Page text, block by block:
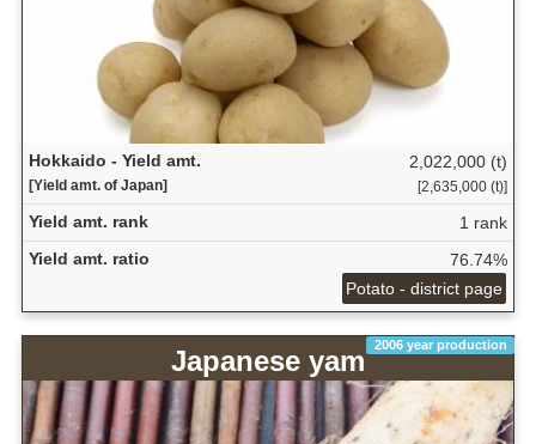
Hokkaido - Yield amt.
[Yield amt. of Japan]
2,022,000 (t)
[2,635,000 (t)]
Yield amt. rank
1 rank
Yield amt. ratio
76.74%
Potato - district page
2006 year production
Japanese yam